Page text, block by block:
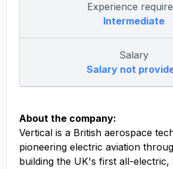
Experience
Intermediate
Salary
Salary not
About the company:
Vertical is a British aerospace
pioneering electric aviation
building the UK's first all-